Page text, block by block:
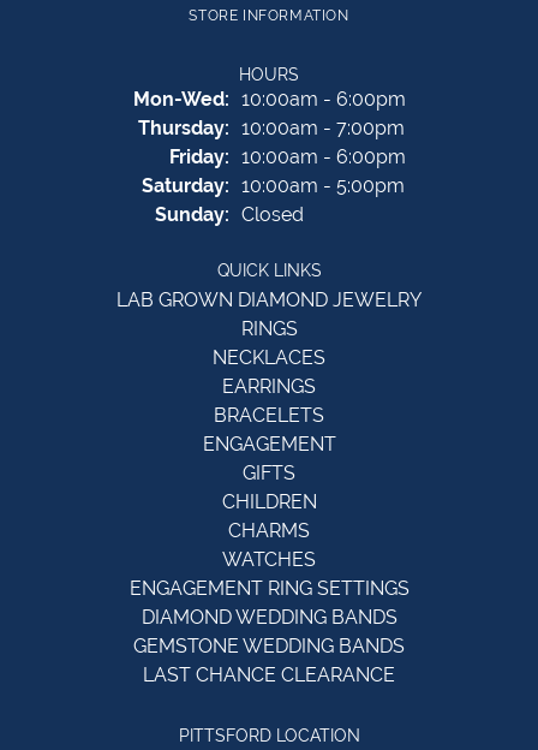
STORE INFORMATION
HOURS
Mon-Wed:Monday - Wednesday:
10:00am - 6:00pm
Thursday: 10:00am - 7:00pm
Friday: 10:00am - 6:00pm
Saturday: 10:00am - 5:00pm
Sunday: Closed
QUICK LINKS
LAB GROWN DIAMOND JEWELRY
RINGS
NECKLACES
EARRINGS
BRACELETS
ENGAGEMENT
GIFTS
CHILDREN
CHARMS
WATCHES
ENGAGEMENT RING SETTINGS
DIAMOND WEDDING BANDS
GEMSTONE WEDDING BANDS
LAST CHANCE CLEARANCE
PITTSFORD LOCATION